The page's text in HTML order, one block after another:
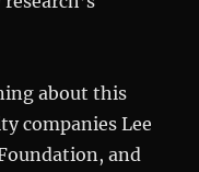
about this
companies Lee
and